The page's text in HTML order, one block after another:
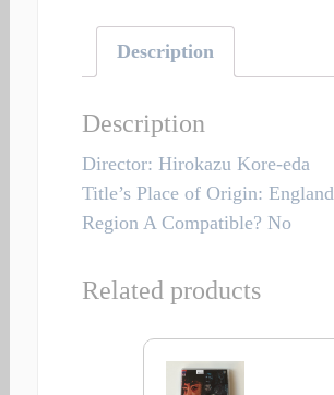
Description
Description
Director: Hirokazu Kore-eda
Title’s Place of Origin: England
Region A Compatible? No
Related products